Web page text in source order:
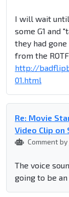
I will wait
some G1 and
they had
from the
http://
01.html
Re: Movie
Video Clip on
Comment by
The voice
going to be